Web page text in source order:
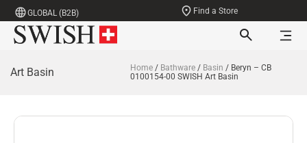
GLOBAL (B2B) Find a Store
Art Basin Home / Bathware / Basin / Beryn – CB
0100154-00 SWISH Art Basin